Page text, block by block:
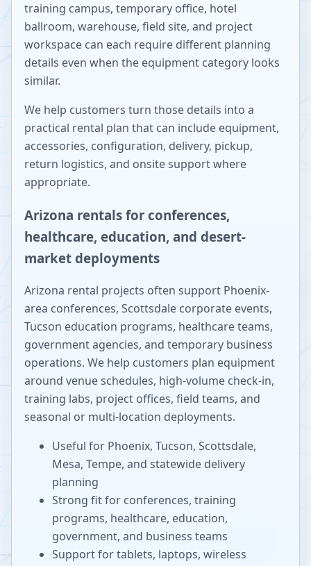
training campus, temporary office, hotel
ballroom, warehouse, field site, and project
workspace can each require different planning
details even when the equipment category looks
similar.
We help customers turn those details into a
practical rental plan that can include equipment,
accessories, configuration, delivery, pickup,
return logistics, and onsite support where
appropriate.
Arizona rentals for conferences,
healthcare, education, and desert-
market deployments
Arizona rental projects often support Phoenix-
area conferences, Scottsdale corporate events,
Tucson education programs, healthcare teams,
government agencies, and temporary business
operations. We help customers plan equipment
around venue schedules, high-volume check-in,
training labs, project offices, field teams, and
seasonal or multi-location deployments.
Useful for Phoenix, Tucson, Scottsdale,
Mesa, Tempe, and statewide delivery
planning
Strong fit for conferences, training
programs, healthcare, education,
government, and business teams
Support for tablets, laptops, wireless